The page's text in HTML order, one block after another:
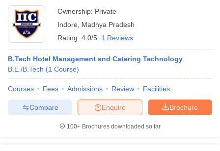
Ownership: Private
Indore
Madhya Pradesh
Rating: 4.0/5 1 Reviews
B.Tech Hotel Management and Catering Technology
B.E /B.Tech (1 Course)
Courses Fees Admissions Review Facilities
Brochure
Enquire
Compare
100+ Brochures downloaded so far